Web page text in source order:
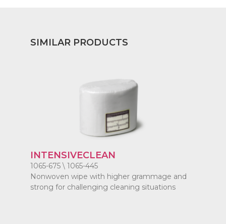
SIMILAR PRODUCTS
INTENSIVECLEAN
1065-675 \ 1065-445
Nonwoven wipe with higher grammage and
strong for challenging cleaning situations